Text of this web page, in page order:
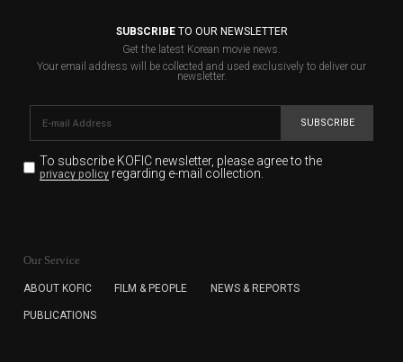
SUBSCRIBETO OUR NEWSLETTER
Get the latest Korean movie news.
Your email address will be collected and used exclusively to deliver our
newsletter.
SUBSCRIBE
To subscribe KOFIC newsletter, please agree to the
privacy policyregarding e-mail collection.
for the purpose of the newsletter delivery and will keep
subscription. The user has right to DENY the collection of
cannot subscribe to the KOFIC Newsletter.
Our Service
ABOUT KOFIC FILM & PEOPLE NEWS & REPORTS
PUBLICATIONS